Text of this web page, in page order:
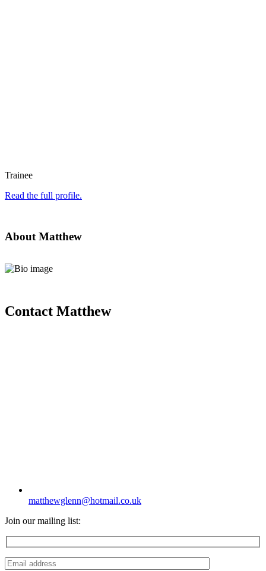
Trainee
Read the full profile.
About Matthew
Contact Matthew
matthewglenn@hotmail.co.uk
Join our mailing list: